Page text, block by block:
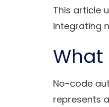
This article
integrating
No-code
represents